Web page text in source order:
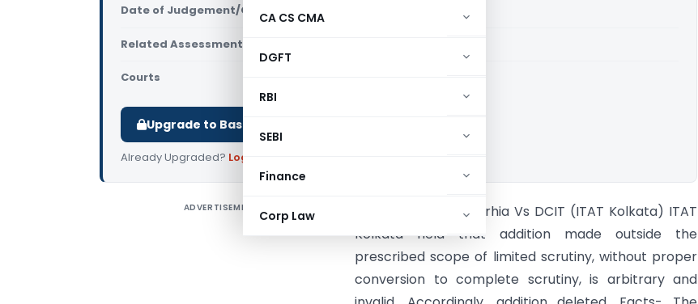
CA CS CMA
DGFT
RBI
SEBI
Finance
Corp Law
Date of Judgement/Order Only available for paid members
Related Assessment Year
Courts
Upgrade to Basic or Premium to download.
Already Upgraded? Log in
ADVERTISEMENT
Nawal Kishore Rajgarhia Vs DCIT (ITAT Kolkata) ITAT
Kolkata held that addition made outside the
prescribed scope of limited scrutiny, without proper
conversion to complete scrutiny, is arbitrary and